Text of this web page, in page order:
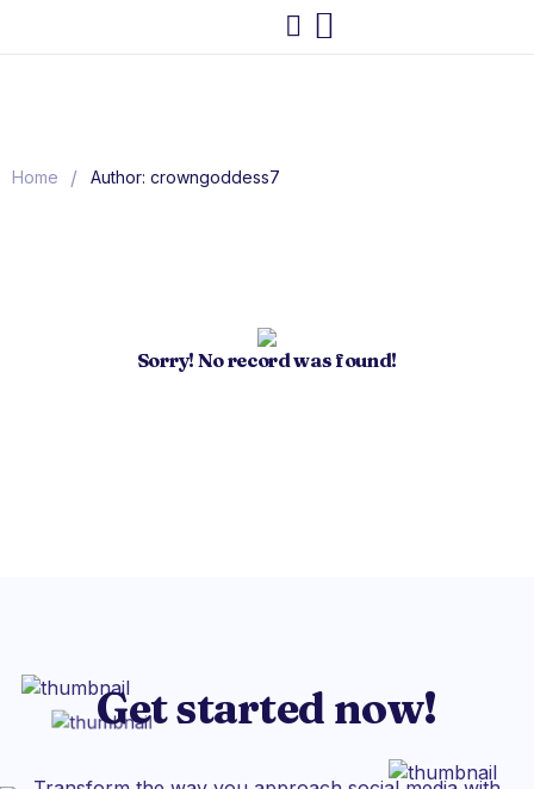
Home / Author: crowngoddess7
Sorry! No record was found!
Get started now!